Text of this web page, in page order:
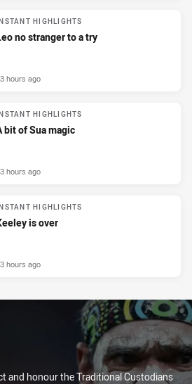
INSTANT HIGHLIGHTS
no stranger to a try
hours ago
INSTANT HIGHLIGHTS
bit of Sua magic
hours ago
INSTANT HIGHLIGHTS
is over
hours ago
and honour the Traditional Custodians